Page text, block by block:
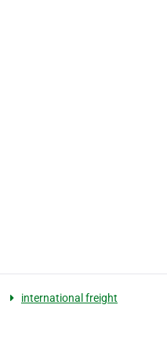
international freight